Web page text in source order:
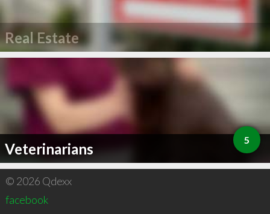
Real Estate
Veterinarians 5
© 2026 Qdexx
facebook